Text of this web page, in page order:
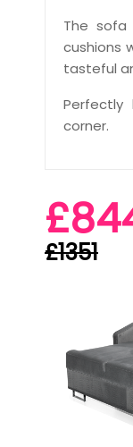
The sofa
cushions
tasteful
Perfectly
corner.
£1351